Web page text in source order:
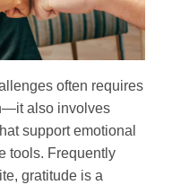
often requires
also involves
support emotional
tools. Frequently
gratitude is a